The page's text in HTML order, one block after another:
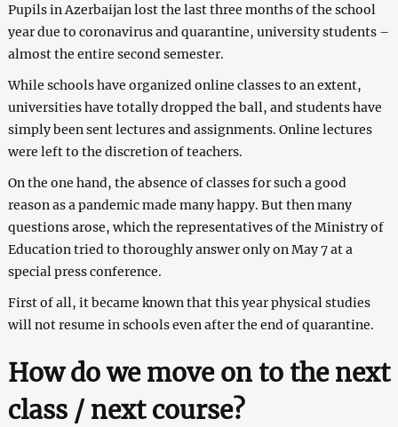
Pupils in Azerbaijan lost the last three months of the school
year due to coronavirus and quarantine, university students –
almost the entire second semester.
While schools have organized online classes to an extent,
universities have totally dropped the ball, and students have
simply been sent lectures and assignments. Online lectures
were left to the discretion of teachers.
On the one hand, the absence of classes for such a good
reason as a pandemic made many happy. But then many
questions arose, which the representatives of the Ministry of
Education tried to thoroughly answer only on May 7 at a
special press conference.
First of all, it became known that this year physical studies
will not resume in schools even after the end of quarantine.
How do we move on to the next
class / next course?